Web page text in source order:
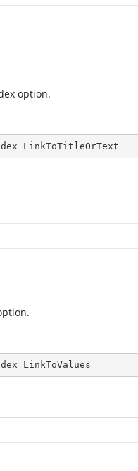
option.
LinkToTitleOrText
LinkToValues